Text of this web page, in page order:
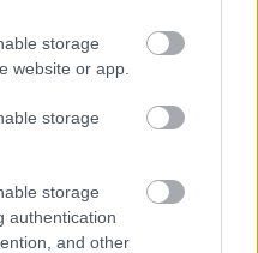
storage
website or app.
storage
storage
authentication
and other
a
kép!